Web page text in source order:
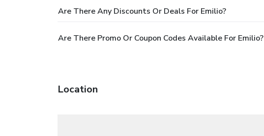
Are There Any Discounts Or Deals For Emilio?
Are There Promo Or Coupon Codes Available For Emilio?
Location